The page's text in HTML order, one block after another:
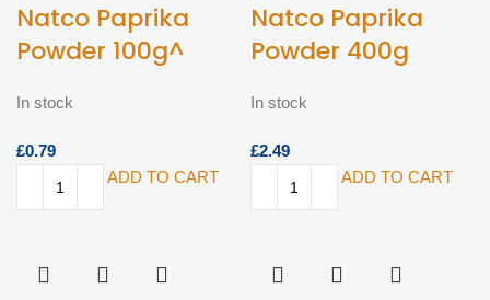
Natco Paprika
Powder 100g^
In stock
£
ADD TO CART
Natco Paprika
Powder 400g
In stock
£
ADD TO CART